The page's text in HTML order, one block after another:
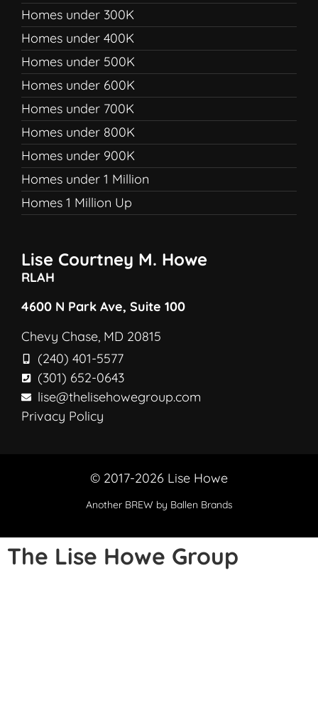
Homes under 300K
Homes under 400K
Homes under 500K
Homes under 600K
Homes under 700K
Homes under 800K
Homes under 900K
Homes under 1 Million
Homes 1 Million Up
Lise Courtney M. Howe
RLAH
4600 N Park Ave, Suite 100
Chevy Chase, MD 20815
(240) 401-5577
(301) 652-0643
lise@thelisehowegroup.com
Privacy Policy
© 2017-2026 Lise Howe
Another BREW by Ballen Brands
The Lise Howe Group